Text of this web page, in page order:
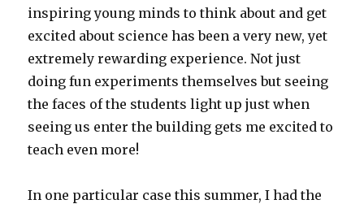
inspiring young minds to think about and get
excited about science has been a very new, yet
extremely rewarding experience. Not just
doing fun experiments themselves but seeing
the faces of the students light up just when
seeing us enter the building gets me excited to
teach even more!
In one particular case this summer, I had the